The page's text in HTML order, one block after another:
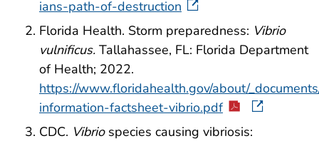
ians-path-of-destruction
Florida Health. Storm preparedness: Vibrio
vulnificus. Tallahassee, FL: Florida Department
of Health; 2022.
https://www.floridahealth.gov/about/
information-factsheet-vibrio.pdf
CDC. Vibriospecies causing vibriosis: